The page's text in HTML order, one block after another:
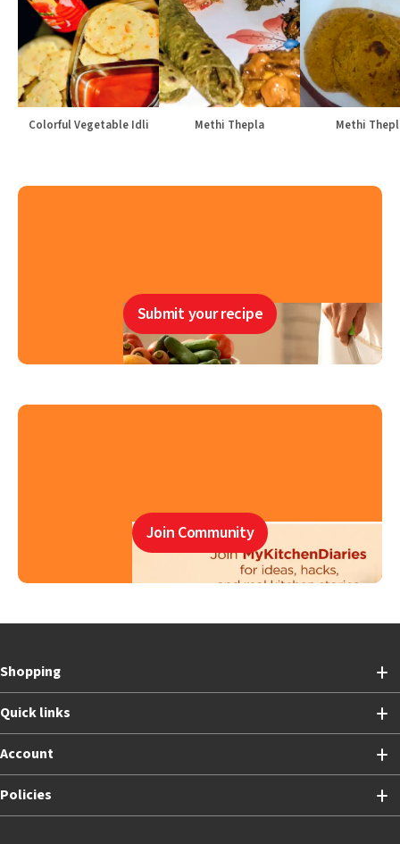
Colorful Vegetable Idli Methi Thepla Methi
Submit your recipe
Join Community
Shopping
Quick links
Account
Policies